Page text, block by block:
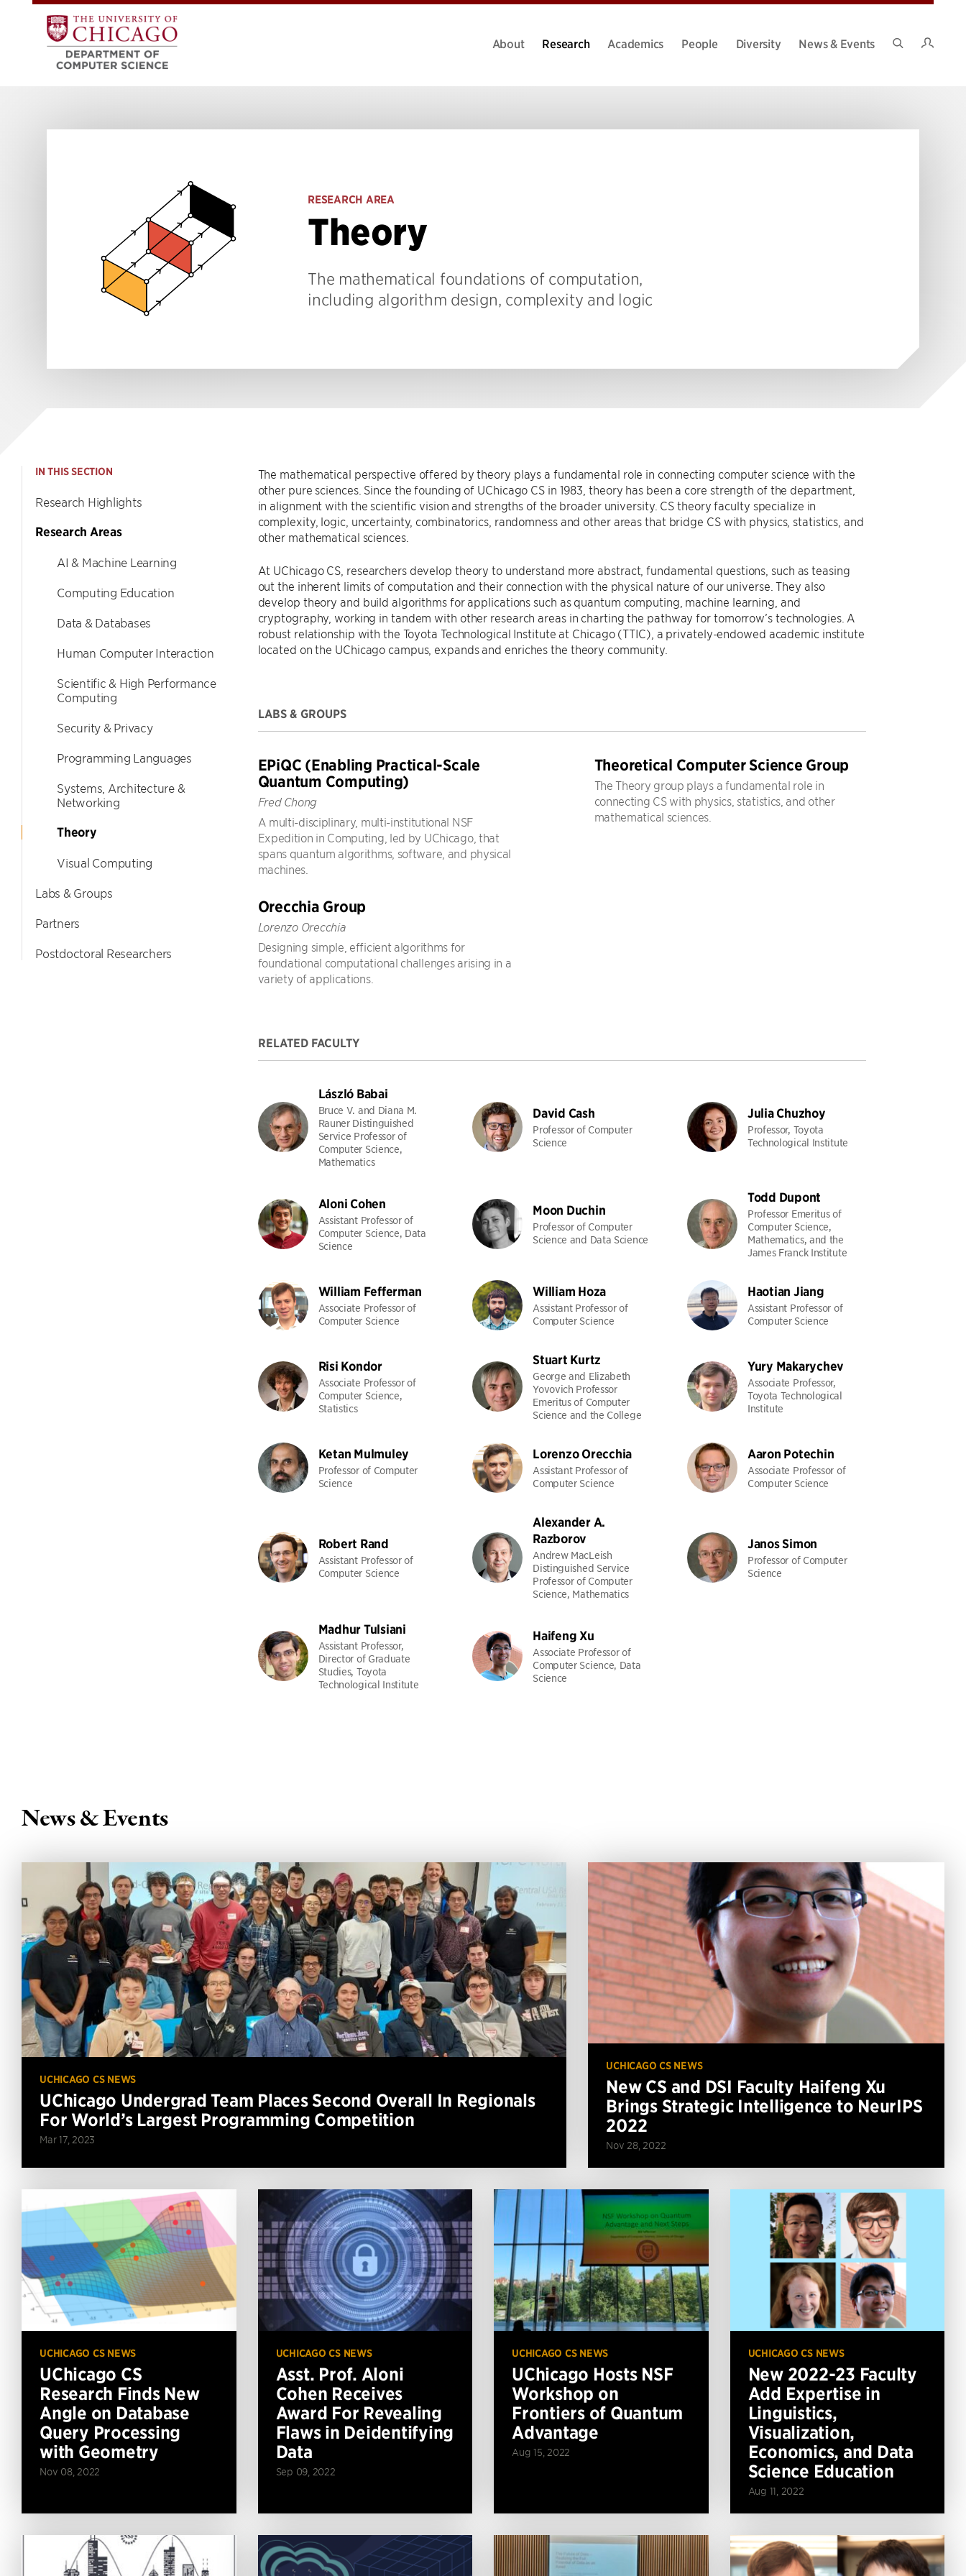
About Research Academics People Diversity
News & Events
RESEARCH AREA
Theory
The mathematical foundations of computation,
including algorithm design, complexity and logic
IN THIS SECTION
Research Highlights
Research Areas
AI & Machine Learning
Computing Education
Data & Databases
Human Computer Interaction
Scientific & High Performance
Computing
Security & Privacy
Programming Languages
Systems, Architecture &
Networking
Theory
Visual Computing
Labs & Groups
Partners
Postdoctoral Researchers
The mathematical perspective offered by theory plays a fundamental role in connecting computer science with the
other pure sciences. Since the founding of UChicago CS in 1983, theory has been a core strength of the department,
in alignment with the scientific vision and strengths of the broader university. CS theory faculty specialize in
complexity, logic, uncertainty, combinatorics, randomness and other areas that bridge CS with physics, statistics, and
other mathematical sciences.
At UChicago CS, researchers develop theory to understand more abstract, fundamental questions, such as teasing
out the inherent limits of computation and their connection with the physical nature of our universe. They also
develop theory and build algorithms for applications such as quantum computing, machine learning, and
cryptography, working in tandem with other research areas in charting the pathway for tomorrow’s technologies. A
robust relationship with the Toyota Technological Institute at Chicago (TTIC), a privately-endowed academic institute
located on the UChicago campus, expands and enriches the theory community.
LABS & GROUPS
EPiQC (Enabling Practical-Scale
Quantum Computing)
Fred Chong
A multi-disciplinary, multi-institutional NSF
Expedition in Computing, led by UChicago, that
spans quantum algorithms, software, and physical
machines.
Theoretical Computer Science Group
The Theory group plays a fundamental role in
connecting CS with physics, statistics, and other
mathematical sciences.
Orecchia Group
Lorenzo Orecchia
Designing simple, efficient algorithms for
foundational computational challenges arising in a
variety of applications.
RELATED FACULTY
László Babai
Bruce V. and Diana M.
Rauner Distinguished
Service Professor of
Computer Science,
Mathematics
David Cash
Professor of Computer
Science
Julia Chuzhoy
Professor, Toyota
Technological Institute
Aloni Cohen
Assistant Professor of
Computer Science, Data
Science
Moon Duchin
Professor of Computer
Science and Data Science
Todd Dupont
Professor Emeritus of
Computer Science,
Mathematics, and the
James Franck Institute
William Fefferman
Associate Professor of
Computer Science
William Hoza
Assistant Professor of
Computer Science
Haotian Jiang
Assistant Professor of
Computer Science
Risi Kondor
Associate Professor of
Computer Science,
Statistics
Stuart Kurtz
George and Elizabeth
Yovovich Professor
Emeritus of Computer
Science and the College
Yury Makarychev
Associate Professor,
Toyota Technological
Institute
Ketan Mulmuley
Professor of Computer
Science
Lorenzo Orecchia
Assistant Professor of
Computer Science
Aaron Potechin
Associate Professor of
Computer Science
Robert Rand
Assistant Professor of
Computer Science
Alexander A.
Razborov
Andrew MacLeish
Distinguished Service
Professor of Computer
Science, Mathematics
Janos Simon
Professor of Computer
Science
Madhur Tulsiani
Assistant Professor,
Director of Graduate
Studies, Toyota
Technological Institute
Haifeng Xu
Associate Professor of
Computer Science, Data
Science
News & Events
UCHICAGO CS NEWS
UChicago Undergrad Team Places Second Overall In Regionals
For World’s Largest Programming Competition
Mar 17, 2023
UCHICAGO CS NEWS
New CS and DSI Faculty Haifeng Xu
Brings Strategic Intelligence to NeurIPS
2022
Nov 28, 2022
UCHICAGO CS NEWS
UChicago CS
Research Finds New
Angle on Database
Query Processing
with Geometry
Nov 08, 2022
UCHICAGO CS NEWS
Asst. Prof. Aloni
Cohen Receives
Award For Revealing
Flaws in Deidentifying
Data
Sep 09, 2022
UCHICAGO CS NEWS
UChicago Hosts NSF
Workshop on
Frontiers of Quantum
Advantage
Aug 15, 2022
UCHICAGO CS NEWS
New 2022-23 Faculty
Add Expertise in
Linguistics,
Visualization,
Economics, and Data
Science Education
Aug 11, 2022